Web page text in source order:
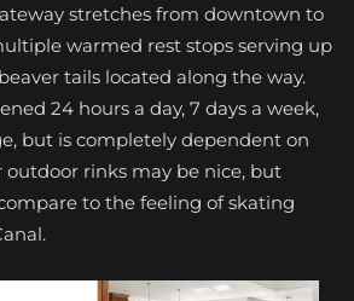
stretches from downtown to
warmed rest stops serving up
tails located along the way.
24 hours a day, 7 days a week,
but is completely dependent on
rinks may be nice, but
to the feeling of skating